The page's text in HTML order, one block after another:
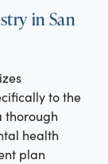
in San
to the
thorough
health
plan